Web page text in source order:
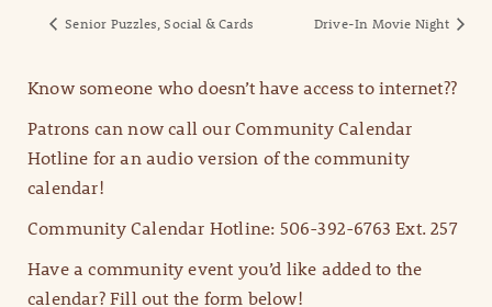
Senior Puzzles, Social & Cards Drive-In Movie Night
Know someone who doesn’t have access to internet??
Patrons can now call our Community Calendar
Hotline for an audio version of the community
calendar!
Community Calendar Hotline: 506-392-6763 Ext. 257
Have a community event you’d like added to the
calendar? Fill out the form below!